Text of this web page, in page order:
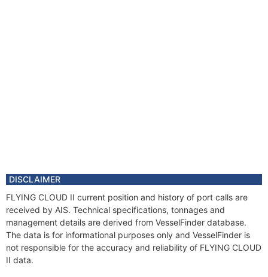
DISCLAIMER
FLYING CLOUD II current position and history of port calls are
received by AIS. Technical specifications, tonnages and
management details are derived from VesselFinder database.
The data is for informational purposes only and VesselFinder is
not responsible for the accuracy and reliability of FLYING CLOUD
II data.